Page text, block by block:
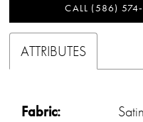
CALL (586)
ATTRIBUTES
Fabric:
Satin